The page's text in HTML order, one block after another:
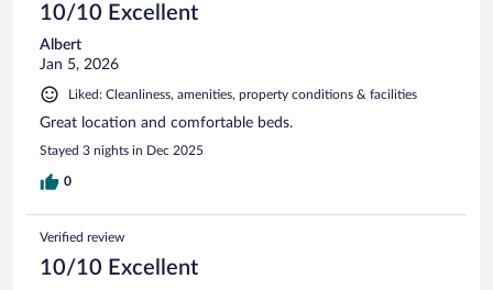
10/10 Excellent
Albert
Jan 5, 2026
Liked: Cleanliness, amenities, property conditions & facilities
Great location and comfortable beds.
Stayed 3 nights in Dec 2025
0
Verified review
10/10 Excellent